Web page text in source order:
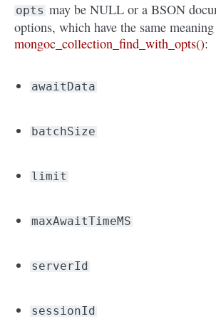
opts may be NULL or a BSON
options, which have the same
mongoc_collection_find_with_opts():
awaitData
batchSize
limit
maxAwaitTimeMS
serverId
sessionId